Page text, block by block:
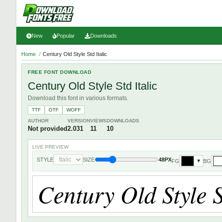
New Popular Downloads
Home / Century Old Style Std Italic
FREE FONT DOWNLOAD
Century Old Style Std Italic
Download this font in various formats.
TTF OTF
WOFF
AUTHOR
Not provided
VERSION
2.031
VIEWS
11
DOWNLOADS
10
LIVE PREVIEW
STYLE SIZE 48PXFG ▼ BG